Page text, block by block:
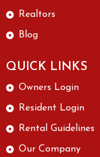
Realtors
Blog
QUICK LINKS
Owners Login
Resident Login
Rental Guidelines
Our Company